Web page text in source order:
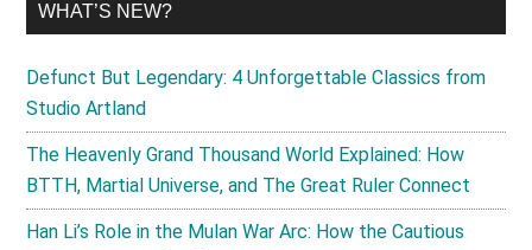
WHAT’S NEW?
Defunct But Legendary: 4 Unforgettable Classics from
Studio Artland
The Heavenly Grand Thousand World Explained: How
BTTH, Martial Universe, and The Great Ruler Connect
Han Li’s Role in the Mulan War Arc: How the Cautious